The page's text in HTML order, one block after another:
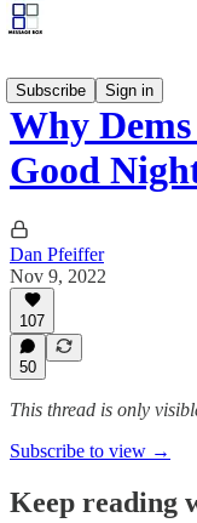
Subscribe
Sign in
Why
Good
Dan Pfeiffer
Nov 9, 2022
107
50
This thread is only
Subscribe to view →
Keep reading